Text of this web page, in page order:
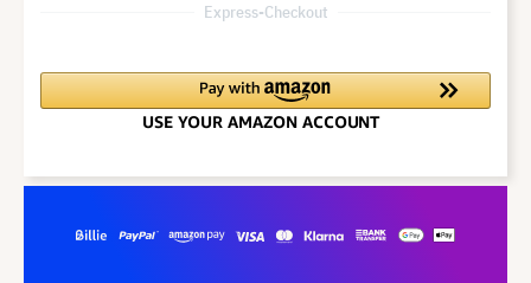
Express-Checkout